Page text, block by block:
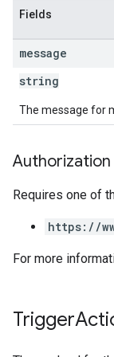
Fields
message
string
The message for
Requires one of
https://
For more
Trigger